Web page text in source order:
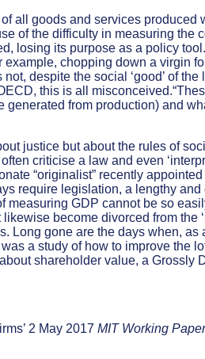
all goods and services produced
of the difficulty in measuring the
losing its purpose as a policy
chopping down a virgin
despite the social ‘good’ of the
this is all
from production) and
justice but about the rules of
criticise a law and even
“originalist” recently
require legislation, a lengthy and
measuring GDP cannot be so
become divorced from the
Long gone are the days when, as
a study of how to improve the
shareholder value, a Grossly
2 May 2017 MIT Working Paper